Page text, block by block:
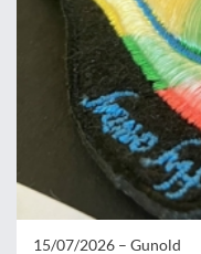
15/07/2026 – Gunold